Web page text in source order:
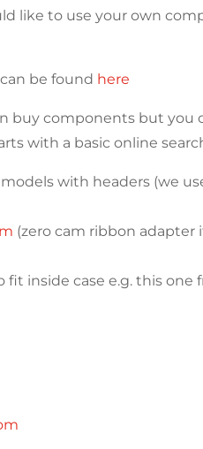
like to use your own
be found here
buy components but
with a basic online
models with headers (we
(zero cam ribbon adapter
inside case e.g. this one